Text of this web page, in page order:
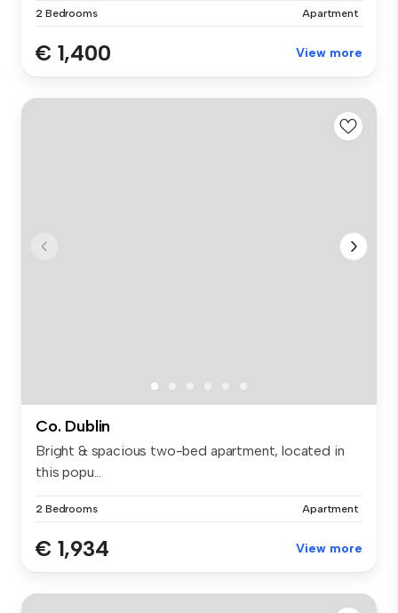
2 Bedrooms Apartment
€ 1,400 View more
Co. Dublin
Bright & spacious two-bed apartment, located in
this popu...
2 Bedrooms Apartment
€ 1,934 View more